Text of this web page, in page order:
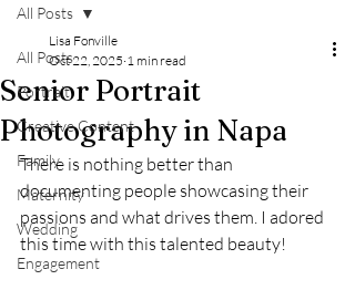
All Posts
Portrait
Creative Content
Family
Maternity
Wedding
Engagement
All Posts
Senior Portrait
Photography in Napa
Lisa Fonville
Oct 22, 2025 1 min read
There is nothing better than
documenting people showcasing their
passions and what drives them. I adored
this time with this talented beauty!